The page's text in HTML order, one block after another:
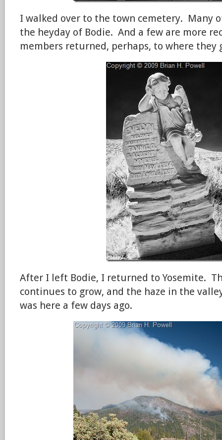
I walked over to the town cemetery. Many
the heyday of Bodie. And a few are more
members returned, perhaps, to where they
After I left Bodie, I returned to Yosemite.
continues to grow, and the haze in the
was here a few days ago.